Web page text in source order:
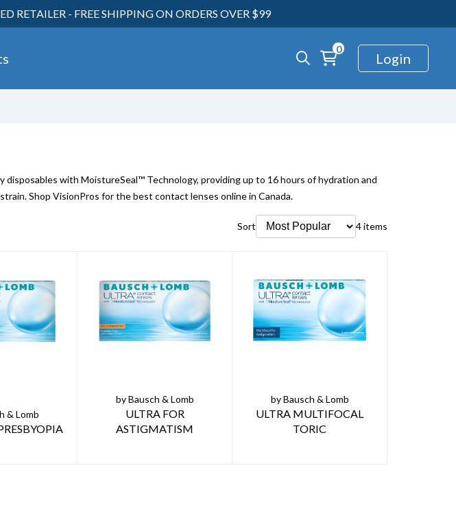
30
RETAILER - FREE SHIPPING ON ORDERS OVER $99
0
Login
disposables with MoistureSeal™ Technology, providing up to 16 hours of hydration and
Shop VisionPros for the best contact lenses online in Canada.
Sort 4 items
& Lomb
ULTRA FOR
ASTIGMATISM
by Bausch & Lomb
ULTRA MULTIFOCAL
TORIC
by Bausch & Lomb